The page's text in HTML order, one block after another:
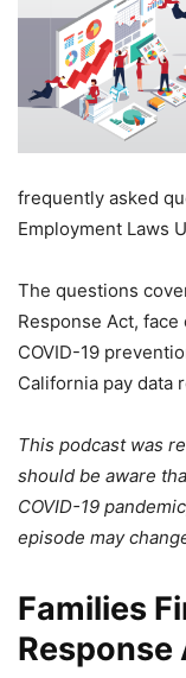
frequently asked
Employment Laws
The questions
Response Act,
COVID-19
California pay data
This podcast was
should be aware
COVID-19
episode may
Families
Response